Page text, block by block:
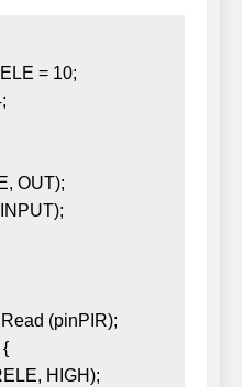
= 10;
OUT);
INPUT);
(pinPIR);
HIGH);